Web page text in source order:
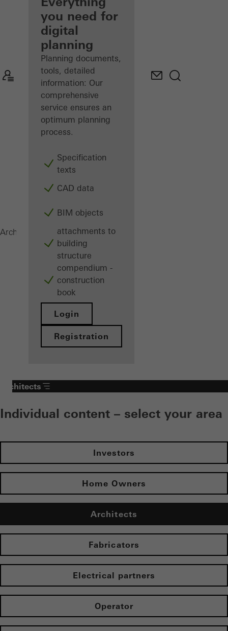
Discover
My
Workplace
you need for
digital
planning
Planning documents,
tools, detailed
information: Our
comprehensive
service ensures an
optimum planning
process.
Specification
texts
CAD data
BIM objects
attachments to
building
structure
compendium -
construction
book
Login
Registration
Architects ProductsWindows
Architects
Individual content – select your area
Investors
Home Owners
Architects
Fabricators
Electrical partners
Operator